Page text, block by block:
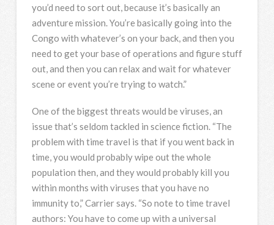
you’d need to sort out, because it’s basically an
adventure mission. You’re basically going into the
Congo with whatever’s on your back, and then you
need to get your base of operations and figure stuff
out, and then you can relax and wait for whatever
scene or event you’re trying to watch.”
One of the biggest threats would be viruses, an
issue that’s seldom tackled in science fiction. “The
problem with time travel is that if you went back in
time, you would probably wipe out the whole
population then, and they would probably kill you
within months with viruses that you have no
immunity to,” Carrier says. “So note to time travel
authors: You have to come up with a universal